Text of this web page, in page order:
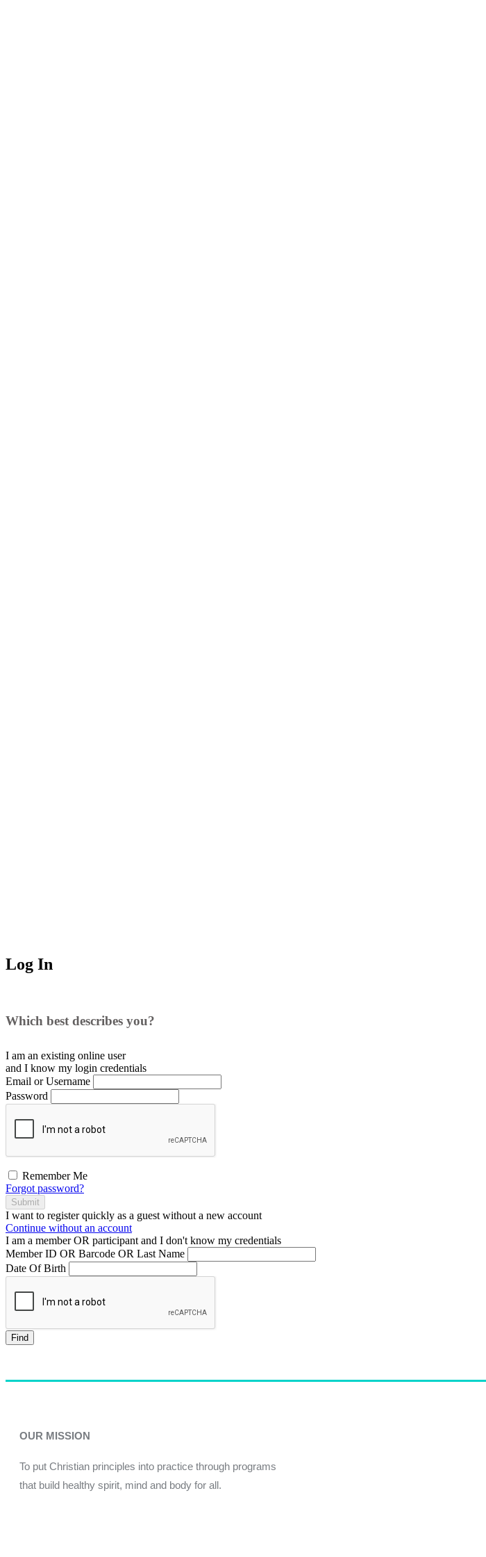
Log In
Which best describes you?
I am an existing online user
and I know my login credentials
Email or Username
Password
Remember Me
Forgot password?
Submit
I want to registerquickly as a guest without a new account
Continue without an account
I am a memberOR participant and I don't know my credentials
Member ID OR Barcode OR Last Name
Date Of Birth
Find
OUR MISSION
To put Christian principles into practice through programs
that build healthy spirit, mind and body for all.